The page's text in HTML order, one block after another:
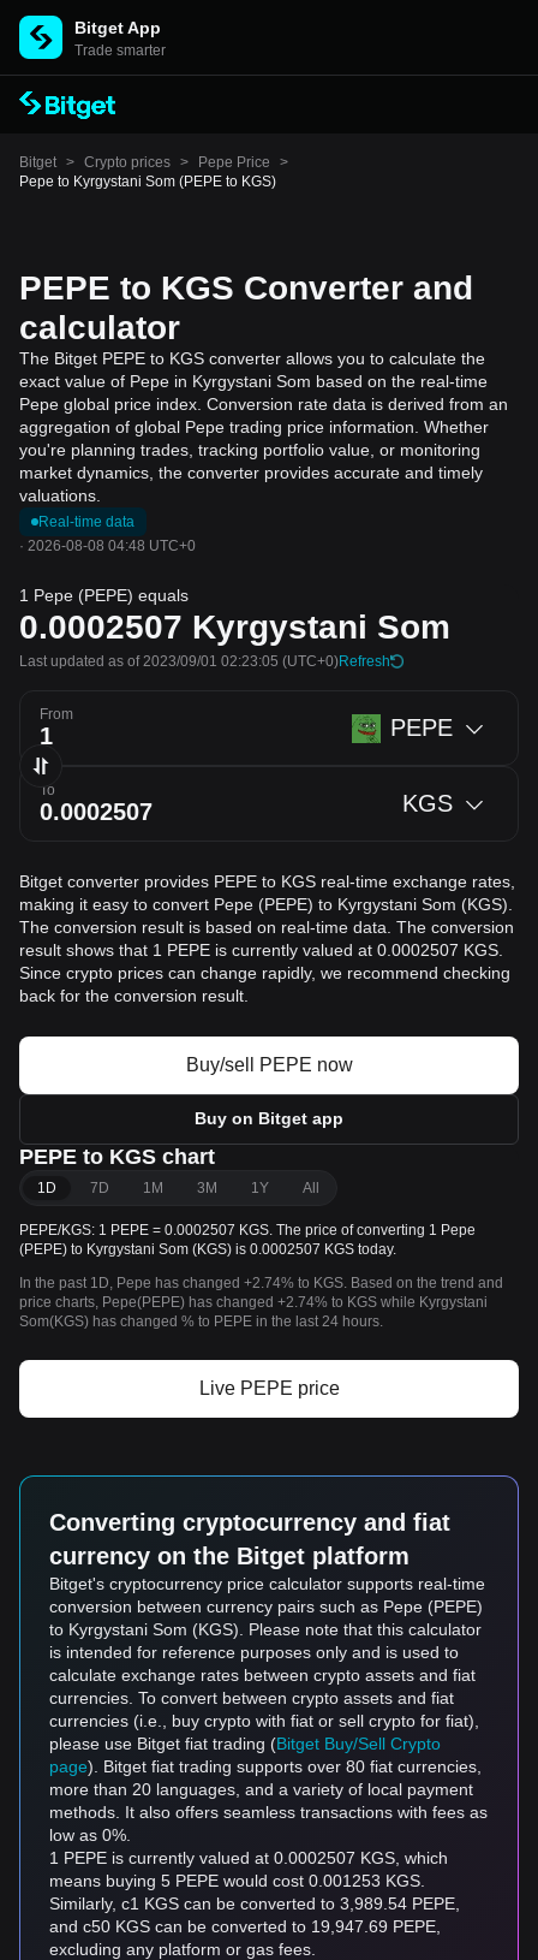
Bitget App
Trade smarter
Bitget > Crypto prices > Pepe Price
>
Pepe to Kyrgystani Som (PEPE to KGS)
PEPE to KGS Converter and
calculator
The Bitget PEPE to KGS converter allows you to calculate the
exact value of Pepe in Kyrgystani Som based on the real-time
Pepe global price index. Conversion rate data is derived from an
aggregation of global Pepe trading price information. Whether
you're planning trades, tracking portfolio value, or monitoring
market dynamics, the converter provides accurate and timely
valuations.
Real-time data
· 2026-08-08 04:48 UTC+0
1 Pepe (PEPE) equals
0.0002507 Kyrgystani Som
Last updated as of 2023/09/01 02:23:05 (UTC+0)Refresh
From PEPE
To KGS
Bitget converter provides PEPE to KGS real-time exchange rates,
making it easy to convert Pepe (PEPE) to Kyrgystani Som (KGS).
The conversion result is based on real-time data. The conversion
result shows that 1 PEPE is currently valued at 0.0002507 KGS.
Since crypto prices can change rapidly, we recommend checking
back for the conversion result.
Buy/sell PEPE now
Buy on Bitget app
PEPE to KGS chart
1D 7D 1M 3M 1Y All
PEPE/KGS: 1 PEPE = 0.0002507 KGS. The price of converting 1 Pepe
(PEPE) to Kyrgystani Som (KGS) is 0.0002507 KGS today.
In the past 1D, Pepe has changed +2.74% to KGS. Based on the trend and
price charts, Pepe(PEPE) has changed +2.74% to KGS while Kyrgystani
Som(KGS) has changed % to PEPE in the last 24 hours.
Live PEPE price
Converting cryptocurrency and fiat
currency on the Bitget platform
Bitget's cryptocurrency price calculator supports real-time
conversion between currency pairs such as Pepe (PEPE)
to Kyrgystani Som (KGS). Please note that this calculator
is intended for reference purposes only and is used to
calculate exchange rates between crypto assets and fiat
currencies. To convert between crypto assets and fiat
currencies (i.e., buy crypto with fiat or sell crypto for fiat),
please use Bitget fiat trading (Bitget Buy/Sell Crypto
page). Bitget fiat trading supports over 80 fiat currencies,
more than 20 languages, and a variety of local payment
methods. It also offers seamless transactions with fees as
low as 0%.
1 PEPE is currently valued at 0.0002507 KGS, which
means buying 5 PEPE would cost 0.001253 KGS.
Similarly, с1 KGS can be converted to 3,989.54 PEPE,
and с50 KGS can be converted to 19,947.69 PEPE,
excluding any platform or gas fees.